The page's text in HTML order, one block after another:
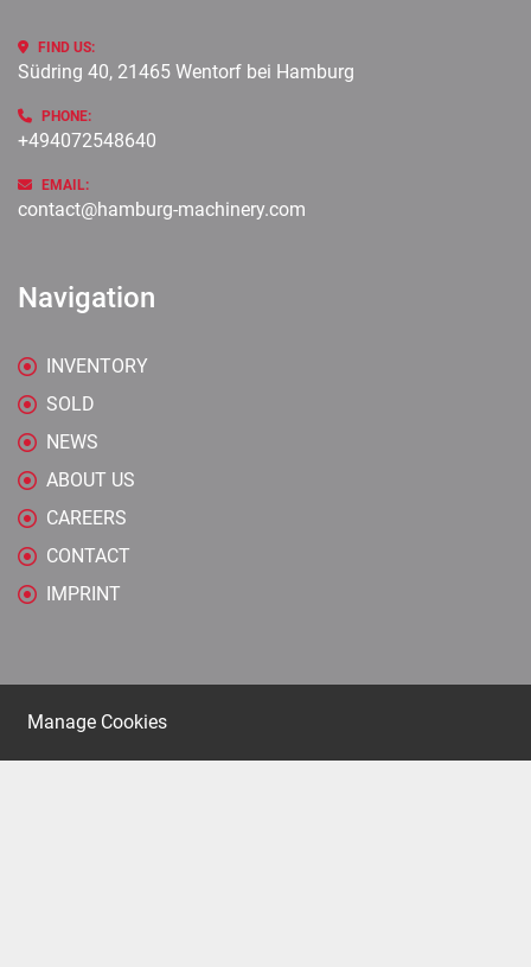
FIND US:
Südring 40, 21465 Wentorf bei Hamburg
PHONE:
+494072548640
EMAIL:
contact@hamburg-machinery.com
Navigation
INVENTORY
SOLD
NEWS
ABOUT US
CAREERS
CONTACT
IMPRINT
Manage Cookies